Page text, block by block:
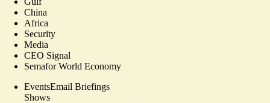
China
Africa
Security
Media
CEO Signal
Semafor World Economy
EventsEmail Briefings
Shows